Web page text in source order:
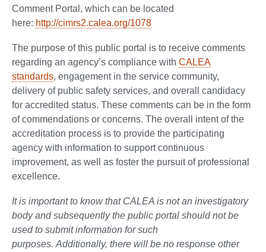
Comment Portal, which can be located
here: http://cimrs2.calea.org/1078
The purpose of this public portal is to receive comments
regarding an agency’s compliance with CALEA
standards, engagement in the service community,
delivery of public safety services, and overall candidacy
for accredited status. These comments can be in the form
of commendations or concerns. The overall intent of the
accreditation process is to provide the participating
agency with information to support continuous
improvement, as well as foster the pursuit of professional
excellence.
It is important to know that CALEA is not an investigatory
body and subsequently the public portal should not be
used to submit information for such
purposes. Additionally, there will be no response other